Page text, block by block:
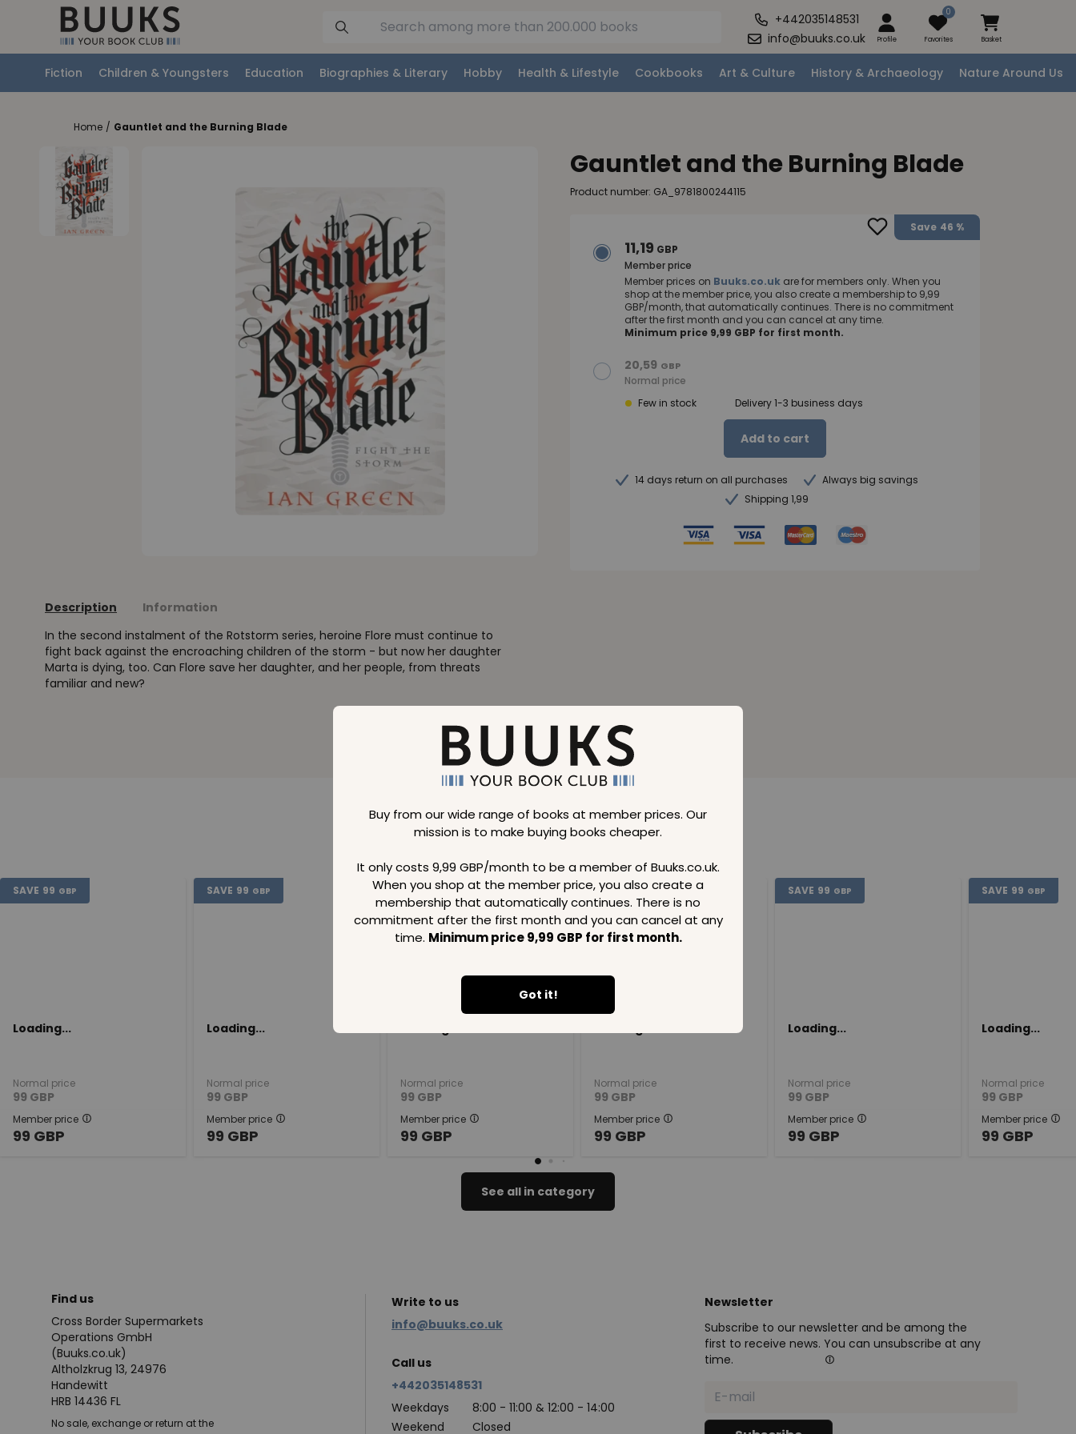
+442035148531
info@buuks.co.uk
Profile
0
Favorites Basket
Fiction Children & Youngsters Education Biographies & Literary Hobby Health & Lifestyle Cookbooks Art & Culture History & Archaeology Nature Around Us
Buy from our wide range of books at member prices. Our
mission is to make buying books cheaper.
It only costs 9,99 GBP/month to be a member of Buuks.co.uk.
When you shop at the member price, you also create a
membership that automatically continues. There is no
commitment after the first month and you can cancel at any
time. Minimum price 9,99 GBP for first month.
Got it!
Home / Gauntlet and the Burning Blade
Description
Information
In the second instalment of the Rotstorm series, heroine Flore must continue to
fight back against the encroaching children of the storm - but now her daughter
Marta is dying, too. Can Flore save her daughter, and her people, from threats
familiar and new?
Gauntlet and the Burning Blade
Product number: GA_9781800244115
Save 46 %
11,19 GBP
Member price
Member prices on Buuks.co.uk are for members only. When you
shop at the member price, you also create a membership to 9,99
GBP/month, that automatically continues. There is no commitment
after the first month and you can cancel at any time.
Minimum price 9,99 GBP for first month.
20,59 GBP
Normal price
Few in stock
Delivery 1-3 business days
Add to cart
14 days return on all purchases
Always big savings
Shipping 1,99
Loading..
SAVE 99 GBP
Loading...
Normal price
99 GBP
Member price
99 GBP
SAVE 99 GBP
Loading...
Normal price
99 GBP
Member price
99 GBP
SAVE 99 GBP
Normal price
99 GBP
Member price
99 GBP
SAVE 99 GBP
Normal price
99 GBP
Member price
99 GBP
SAVE 99 GBP
Loading...
Normal price
99 GBP
Member price
99 GBP
SAVE 99 GBP
Loading...
Normal price
99 GBP
Member price
99 GBP
See all in category
Find us
Cross Border Supermarkets
Operations GmbH
(Buuks.co.uk)
Altholzkrug 13, 24976
Handewitt
HRB 14436 FL
No sale, exchange or return at the
Write to us
info@buuks.co.uk
Call us
+442035148531
Weekdays
8:00 - 11:00 & 12:00 - 14:00
Weekend
Closed
Newsletter
Subscribe to our newsletter and be among the
first to receive news. You can unsubscribe at any
time.